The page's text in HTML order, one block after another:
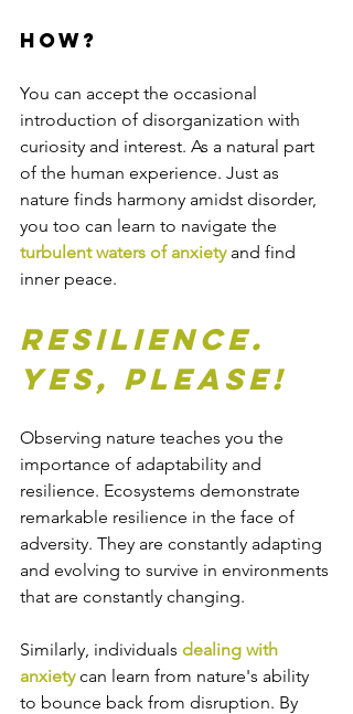
How?
You can accept the occasional
introduction of disorganization with
curiosity and interest. As a natural part
of the human experience. Just as
nature finds harmony amidst disorder,
you too can learn to navigate the
turbulent waters of anxiety and find
inner peace.
Resilience.
Yes, please!
Observing nature teaches you the
importance of adaptability and
resilience. Ecosystems demonstrate
remarkable resilience in the face of
adversity. They are constantly adapting
and evolving to survive in environments
that are constantly changing.
Similarly, individuals dealing with
anxiety can learn from nature's ability
to bounce back from disruption. By